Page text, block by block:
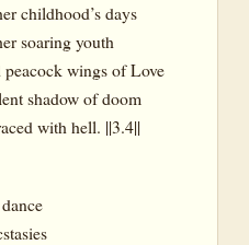
childhood’s days
soaring youth
peacock wings of Love
shadow of doom
with hell. ||3.4||